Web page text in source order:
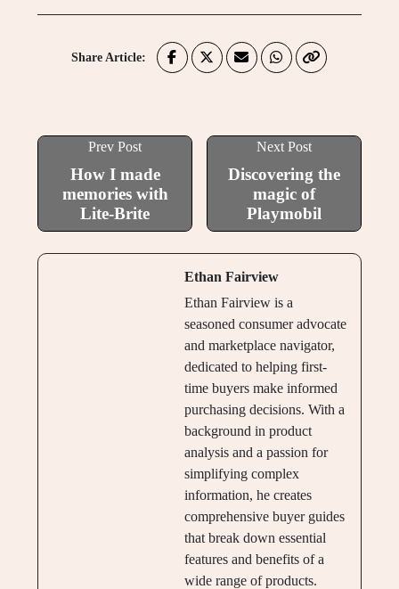
Share Article:
Prev Post
How I made
memories with
Lite-Brite
Next Post
Discovering the
magic of
Playmobil
Ethan Fairview
Ethan Fairview is a
seasoned consumer advocate
and marketplace navigator,
dedicated to helping first-
time buyers make informed
purchasing decisions. With a
background in product
analysis and a passion for
simplifying complex
information, he creates
comprehensive buyer guides
that break down essential
features and benefits of a
wide range of products.